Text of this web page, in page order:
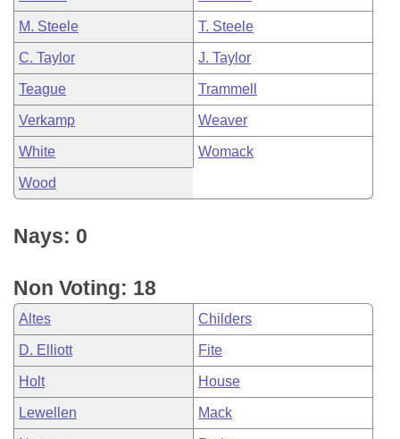
M. Steele T. Steele
C. Taylor J. Taylor
Teague Trammell
Verkamp Weaver
White Womack
Wood
Nays: 0
Non Voting: 18
Altes Childers
D. Elliott Fite
Holt House
Lewellen Mack